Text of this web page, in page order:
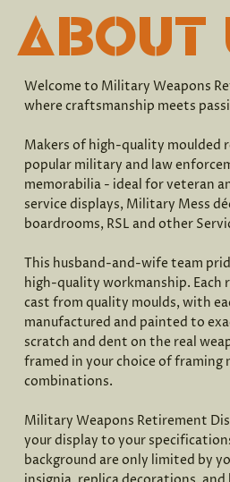
ABOUT
Welcome to Military Weapons
where craftsmanship meets
Makers of high-quality moulded
popular military and law
memorabilia - ideal for veteran
service displays, Military Mess
boardrooms, RSL and other
This husband-and-wife team
high-quality workmanship. Each
cast from quality moulds, with
manufactured and painted to
scratch and dent on the real
framed in your choice of framing
combinations.
Military Weapons Retirement
your display to your
background are only limited by